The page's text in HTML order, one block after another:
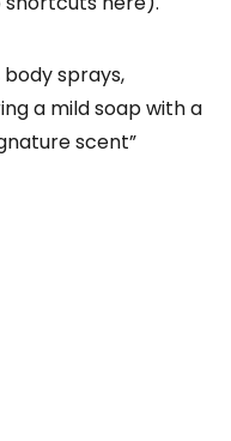
sprays,
a mild soap with a
scent”